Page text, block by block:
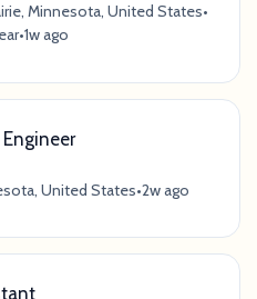
Minnesota, United States•
•1w ago
Engineer
United States•2w ago